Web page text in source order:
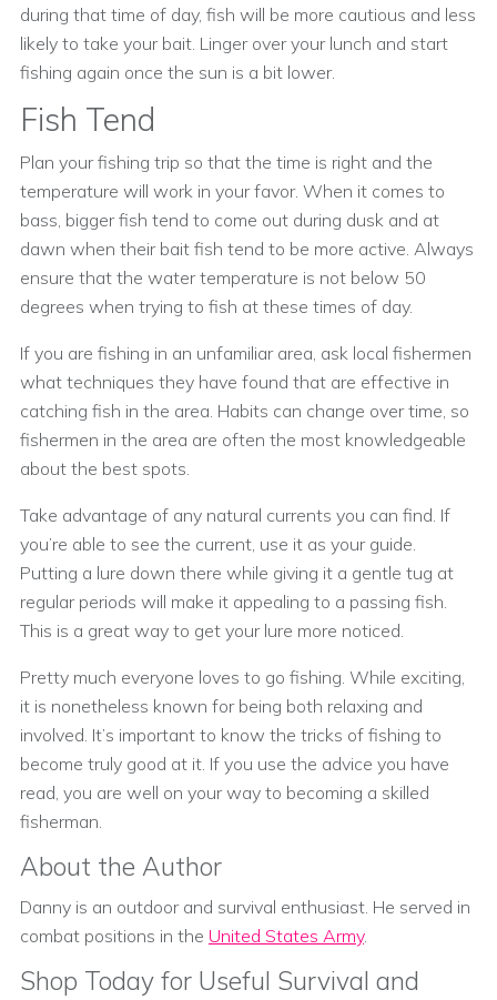
during that time of day, fish will be more cautious and less
likely to take your bait. Linger over your lunch and start
fishing again once the sun is a bit lower.
Fish Tend
Plan your fishing trip so that the time is right and the
temperature will work in your favor. When it comes to
bass, bigger fish tend to come out during dusk and at
dawn when their bait fish tend to be more active. Always
ensure that the water temperature is not below 50
degrees when trying to fish at these times of day.
If you are fishing in an unfamiliar area, ask local fishermen
what techniques they have found that are effective in
catching fish in the area. Habits can change over time, so
fishermen in the area are often the most knowledgeable
about the best spots.
Take advantage of any natural currents you can find. If
you’re able to see the current, use it as your guide.
Putting a lure down there while giving it a gentle tug at
regular periods will make it appealing to a passing fish.
This is a great way to get your lure more noticed.
Pretty much everyone loves to go fishing. While exciting,
it is nonetheless known for being both relaxing and
involved. It’s important to know the tricks of fishing to
become truly good at it. If you use the advice you have
read, you are well on your way to becoming a skilled
fisherman.
About the Author
Danny is an outdoor and survival enthusiast. He served in
combat positions in the United States Army.
Shop Today for Useful Survival and